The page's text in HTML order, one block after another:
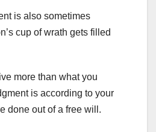
is also sometimes
cup of wrath gets filled
more than what you
is according to your
done out of a free will.